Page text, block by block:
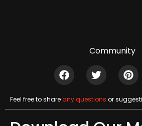
Community
Feel free to shareany questions or